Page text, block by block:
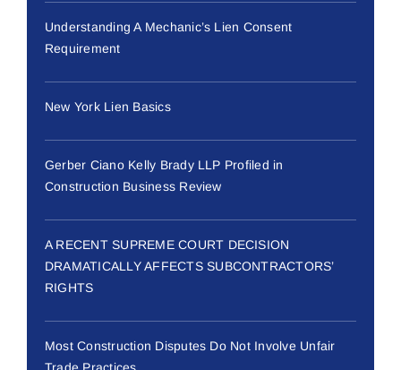
Understanding A Mechanic’s Lien Consent
Requirement
New York Lien Basics
Gerber Ciano Kelly Brady LLP Profiled in
Construction Business Review
A RECENT SUPREME COURT DECISION
DRAMATICALLY AFFECTS SUBCONTRACTORS’
RIGHTS
Most Construction Disputes Do Not Involve Unfair